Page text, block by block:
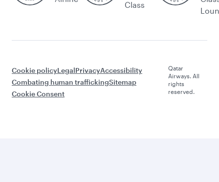
Class
Cookie policyLegalPrivacyAccessibility
Combating human traffickingSitemap
Cookie Consent
Qatar
Airways. All
rights
reserved.